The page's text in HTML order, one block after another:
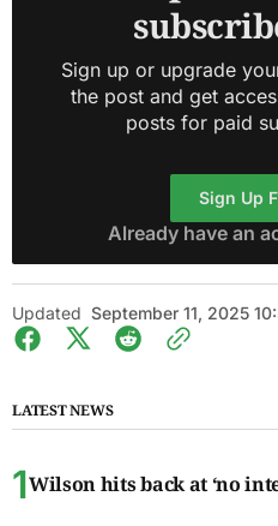
Sign up or upgrade
the post and get
posts for paid
Sign Up
Already have an
Updated September 11, 2025
LATEST NEWS
Wilson hits back at ‘no